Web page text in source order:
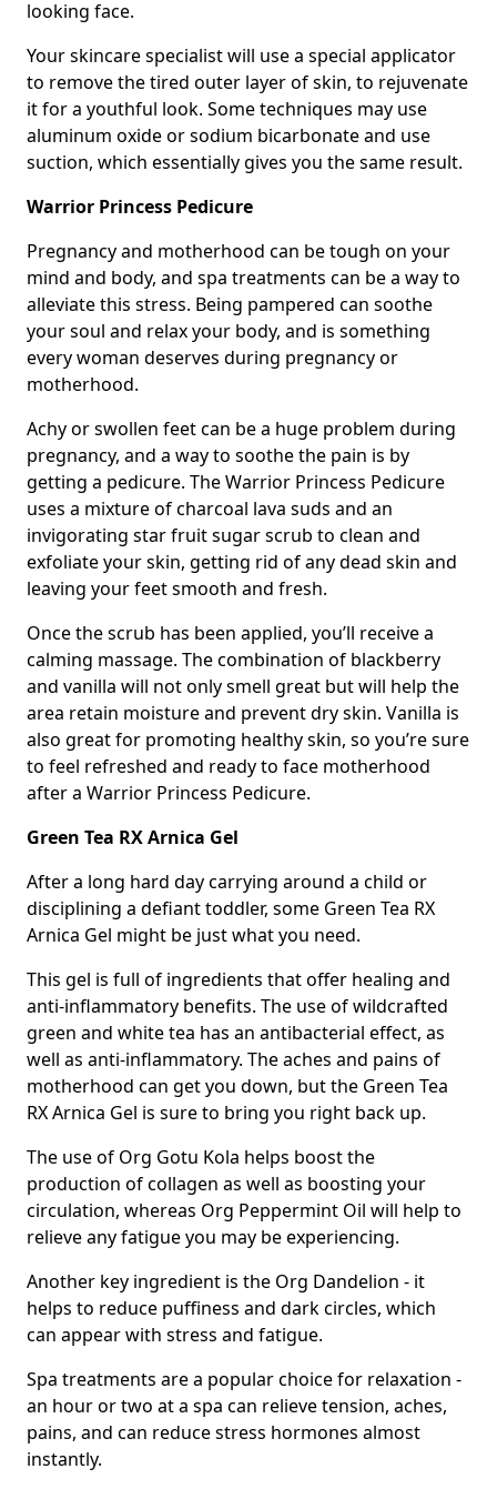
looking face.
Your skincare specialist will use a special applicator
to remove the tired outer layer of skin, to rejuvenate
it for a youthful look. Some techniques may use
aluminum oxide or sodium bicarbonate and use
suction, which essentially gives you the same result.
Warrior Princess Pedicure
Pregnancy and motherhood can be tough on your
mind and body, and spa treatments can be a way to
alleviate this stress. Being pampered can soothe
your soul and relax your body, and is something
every woman deserves during pregnancy or
motherhood.
Achy or swollen feet can be a huge problem during
pregnancy, and a way to soothe the pain is by
getting a pedicure. The Warrior Princess Pedicure
uses a mixture of charcoal lava suds and an
invigorating star fruit sugar scrub to clean and
exfoliate your skin, getting rid of any dead skin and
leaving your feet smooth and fresh.
Once the scrub has been applied, you’ll receive a
calming massage. The combination of blackberry
and vanilla will not only smell great but will help the
area retain moisture and prevent dry skin. Vanilla is
also great for promoting healthy skin, so you’re sure
to feel refreshed and ready to face motherhood
after a Warrior Princess Pedicure.
Green Tea RX Arnica Gel
After a long hard day carrying around a child or
disciplining a defiant toddler, some Green Tea RX
Arnica Gel might be just what you need.
This gel is full of ingredients that offer healing and
anti-inflammatory benefits. The use of wildcrafted
green and white tea has an antibacterial effect, as
well as anti-inflammatory. The aches and pains of
motherhood can get you down, but the Green Tea
RX Arnica Gel is sure to bring you right back up.
The use of Org Gotu Kola helps boost the
production of collagen as well as boosting your
circulation, whereas Org Peppermint Oil will help to
relieve any fatigue you may be experiencing.
Another key ingredient is the Org Dandelion - it
helps to reduce puffiness and dark circles, which
can appear with stress and fatigue.
Spa treatments are a popular choice for relaxation -
an hour or two at a spa can relieve tension, aches,
pains, and can reduce stress hormones almost
instantly.